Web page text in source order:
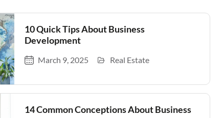
10 Quick Tips About Business
Development
March 9, 2025 Real Estate
14 Common Conceptions About Business